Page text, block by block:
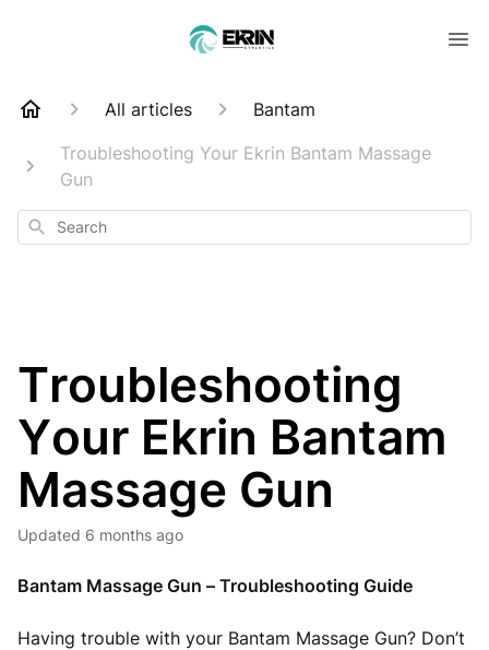
All articles
Bantam
Troubleshooting Your Ekrin Bantam Massage
Gun
Search
Troubleshooting
Your Ekrin Bantam
Massage Gun
Updated 6 months ago
Bantam Massage Gun – Troubleshooting Guide
Having trouble with your Bantam Massage Gun? Don’t